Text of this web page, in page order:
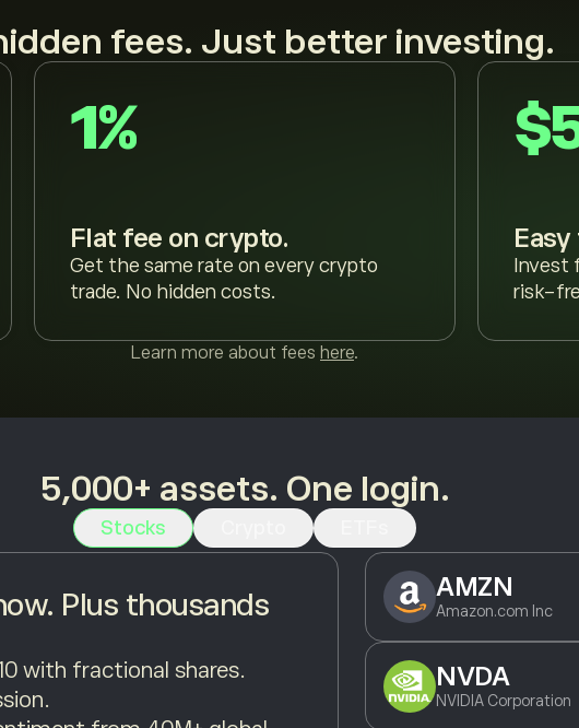
fees. Just better investing.
1%
Flat fee on crypto.
Get the same rate on every crypto
trade. No hidden costs.
Invest
risk-
Learn more about fees here.
5,000+ assets. One login.
Stocks
Plus thousands
with fractional shares.
AMZN
Amazon.com Inc
NVDA
NVIDIA Corporation